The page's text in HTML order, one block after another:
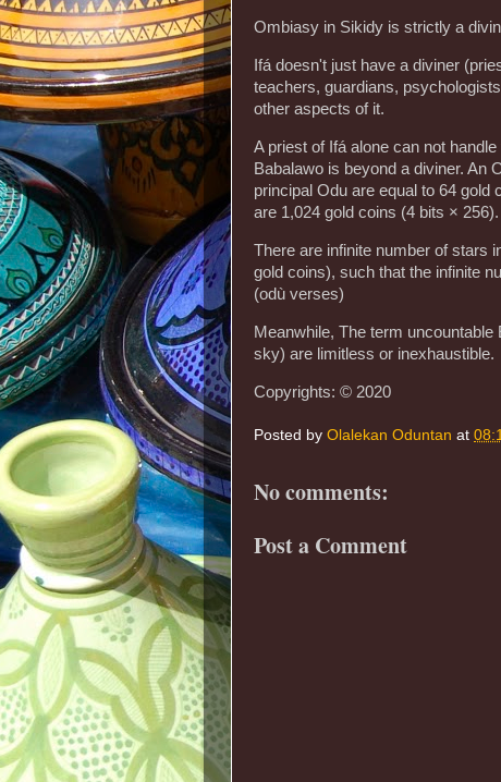
Ombiasy in Sikidy is strictly a
Ifá doesn't just have a diviner
teachers, guardians,
other aspects of it.
A priest of Ifá alone can not
Babalawo is beyond a diviner. An
principal Odu are equal to 64 gold
are 1,024 gold coins (4 bits × 256).
There are infinite number of stars
gold coins), such that the infinite
(odù verses)
Meanwhile, The term
sky) are limitless or inexhaustible.
Copyrights: © 2020
Posted by Olalekan Oduntan at
No comments:
Post a Comment